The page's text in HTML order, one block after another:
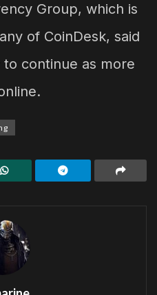
Group, which is
of CoinDesk, said
continue as more